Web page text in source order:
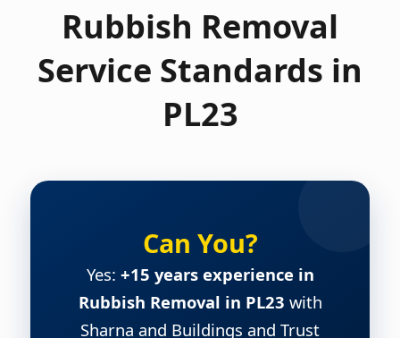
Rubbish Removal
Service Standards in
PL23
Can You?
Yes: +15 years experience in
Rubbish Removal in PL23 with
Sharna and Buildings and Trust